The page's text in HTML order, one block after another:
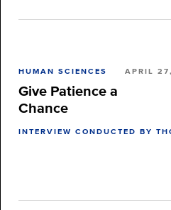
HUMAN SCIENCES APRIL
Give Patience a
Chance
INTERVIEW CONDUCTED BY